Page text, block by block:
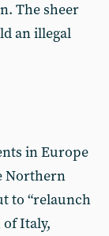
The sheer
an illegal
in Europe
Northern
to “relaunch
of Italy,